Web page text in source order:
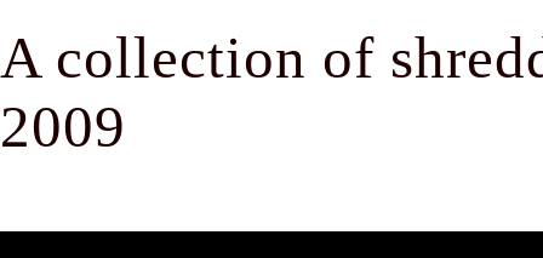
A collection of
2009